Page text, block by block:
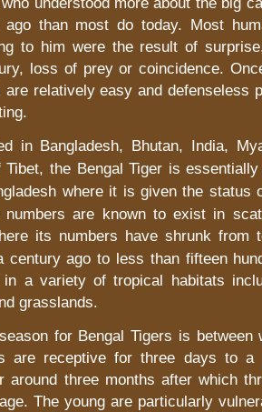
ago than most do today. Most
to him were the result of
loss of prey or coincidence.
are relatively easy and defenseless
in Bangladesh, Bhutan, India,
Tibet, the Bengal Tiger is
where it is given the status
numbers are known to exist in
its numbers have shrunk from
century ago to less than fifteen
a variety of tropical habitats
grasslands.
for Bengal Tigers is between
are receptive for three days to a
around three months after which
The young are particularly